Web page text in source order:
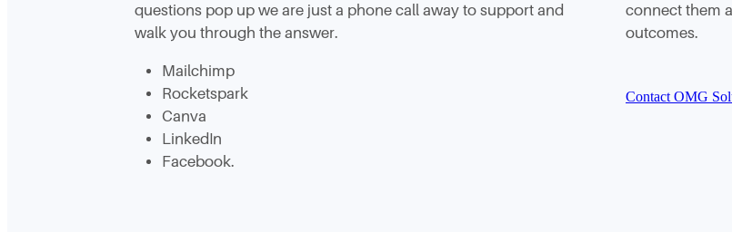
questions pop up we are just a phone call away to support and
walk you through the answer.
Mailchimp
Rocketspark
Canva
LinkedIn
Facebook.
connect them
outcomes.
Contact OMG